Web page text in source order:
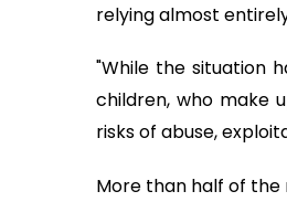
relying almost
"While the situation
children, who make
risks of abuse,
More than half of the